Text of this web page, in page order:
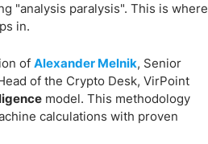
"analysis paralysis". This is where
in.
of Alexander Melnik, Senior
of the Crypto Desk, VirPoint
model. This methodology
calculations with proven